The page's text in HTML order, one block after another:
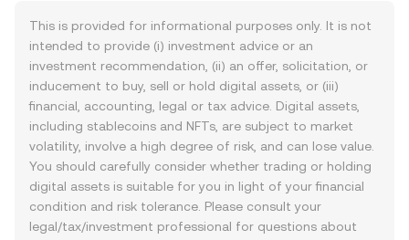
This is provided for informational purposes only. It is not
intended to provide (i) investment advice or an
investment recommendation, (ii) an offer, solicitation, or
inducement to buy, sell or hold digital assets, or (iii)
financial, accounting, legal or tax advice. Digital assets,
including stablecoins and NFTs, are subject to market
volatility, involve a high degree of risk, and can lose value.
You should carefully consider whether trading or holding
digital assets is suitable for you in light of your financial
condition and risk tolerance. Please consult your
legal/tax/investment professional for questions about